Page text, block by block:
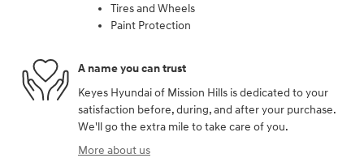
Tires and Wheels
Paint Protection
A name you can trust
Keyes Hyundai of Mission Hills is dedicated to your
satisfaction before, during, and after your purchase.
We'll go the extra mile to take care of you.
More about us